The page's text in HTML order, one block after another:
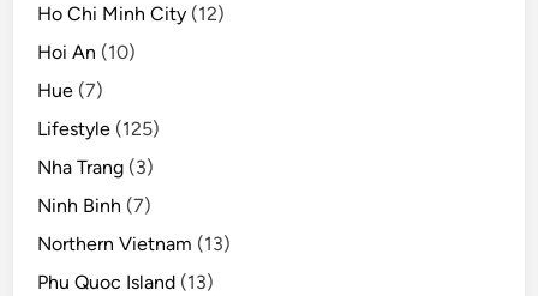
Ho Chi Minh City (12)
Hoi An (10)
Hue (7)
Lifestyle (125)
Nha Trang (3)
Ninh Binh (7)
Northern Vietnam (13)
Phu Quoc Island (13)